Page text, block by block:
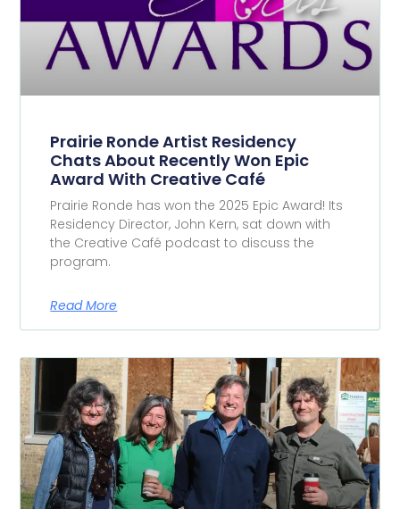
Prairie Ronde Artist Residency
Chats About Recently Won Epic
Award With Creative Café
Prairie Ronde has won the 2025 Epic Award! Its
Residency Director, John Kern, sat down with
the Creative Café podcast to discuss the
program.
Read More